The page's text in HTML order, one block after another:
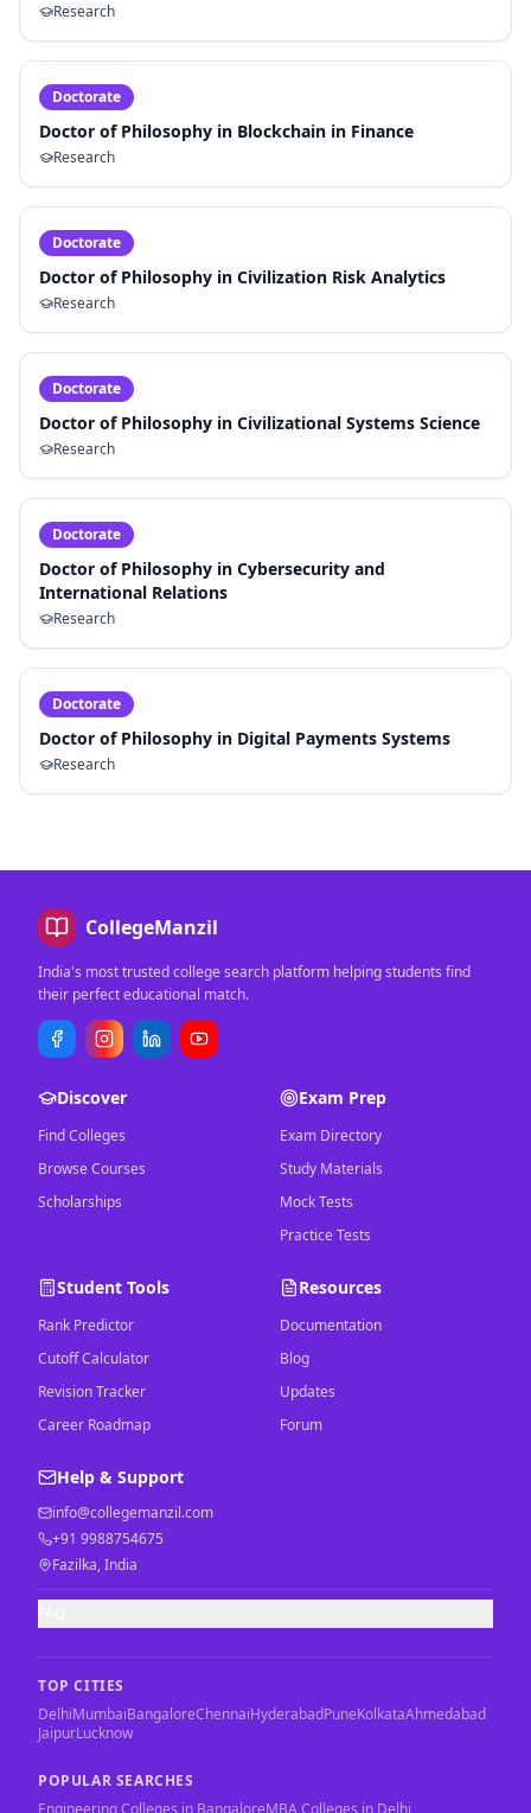
Research
Doctorate
Doctor of Philosophy in Blockchain in Finance
Research
Doctorate
Doctor of Philosophy in Civilization Risk Analytics
Research
Doctorate
Doctor of Philosophy in Civilizational Systems Science
Research
Doctorate
Doctor of Philosophy in Cybersecurity and
International Relations
Research
Doctorate
Doctor of Philosophy in Digital Payments Systems
Research
CollegeManzil
India's most trusted college search platform helping students find
their perfect educational match.
Discover
Find Colleges
Browse Courses
Scholarships
Exam Prep
Exam Directory
Study Materials
Mock Tests
Practice Tests
Student Tools
Rank Predictor
Cutoff Calculator
Revision Tracker
Career Roadmap
Resources
Documentation
Blog
Updates
Forum
Help & Support
info@collegemanzil.com
+91 9988754675
Fazilka, India
TOP CITIES
DelhiMumbaiBangaloreChennaiHyderabadPuneKolkataAhmedabad
JaipurLucknow
POPULAR SEARCHES
Engineering Colleges in BangaloreMBA Colleges in Delhi